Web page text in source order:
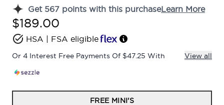
page
Get 567 points with this purchaseLearn More
$189.00
HSA | FSA eligible
Or 4 Interest Free Payments Of $47.25 With View all
FREE MINI'S